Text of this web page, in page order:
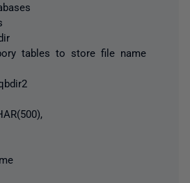
tables to store file name